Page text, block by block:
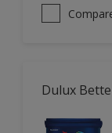
Dulux